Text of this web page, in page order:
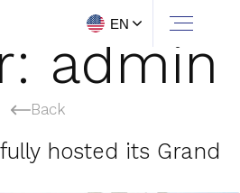
EN
admin
Back
hosted its Grand